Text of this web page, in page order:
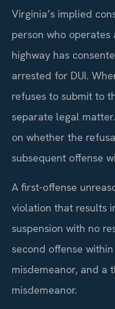
Virginia’s implied
person who
highway has
arrested for DUI.
refuses to submit to
separate legal
on whether the
subsequent offense
A first-offense
violation that results
suspension with no
second offense
misdemeanor, and a
misdemeanor.